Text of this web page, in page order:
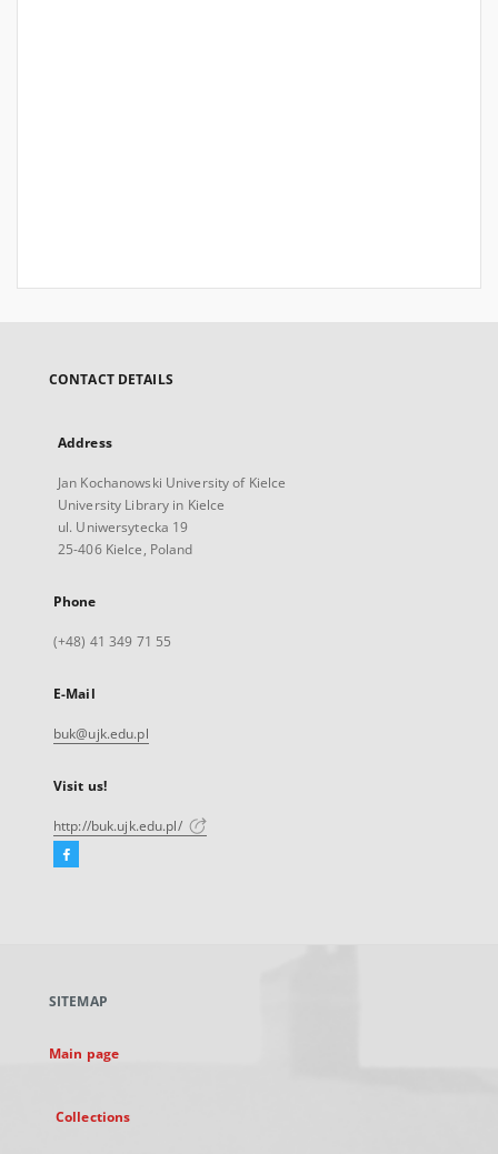
CONTACT DETAILS
Address
Jan Kochanowski University of Kielce
University Library in Kielce
ul. Uniwersytecka 19
25-406 Kielce, Poland
Phone
(+48) 41 349 71 55
E-Mail
buk@ujk.edu.pl
Visit us!
http://buk.ujk.edu.pl/
Facebook
new
SITEMAP
Main page
Collections